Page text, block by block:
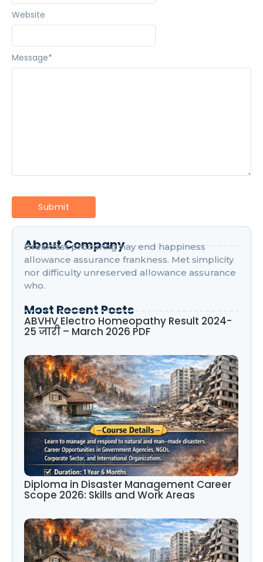
Message*
Website
About Company
Breakfast procuring nay end happiness
allowance assurance frankness. Met simplicity
nor difficulty unreserved allowance assurance
who.
Most Recent Posts
ABVHV Electro Homeopathy Result 2024-
25 जारी – March 2026 PDF
Diploma in Disaster Management Career
Scope 2026: Skills and Work Areas